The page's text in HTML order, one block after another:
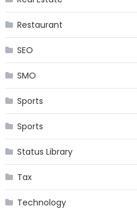
Restaurant
SEO
SMO
Sports
Sports
Status Library
Tax
Technology